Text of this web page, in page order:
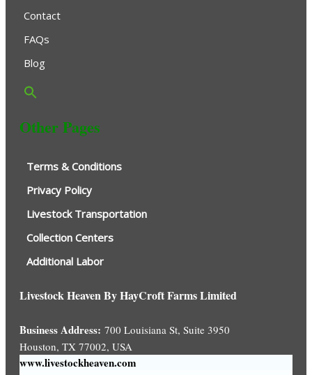
Contact
FAQs
Blog
Other Pages
Terms & Conditions
Privacy Policy
Livestock Transportation
Collection Centers
Additional Labor
Livestock Heaven By HayCroft Farms Limited
Business Address: 700 Louisiana St, Suite 3950
Houston, TX 77002, USA
www.livestockheaven.com